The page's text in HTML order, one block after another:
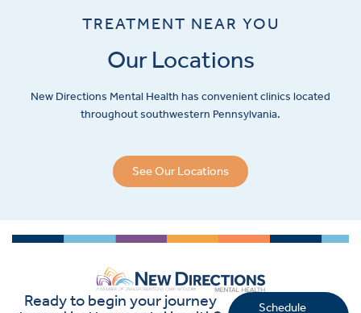
TREATMENT NEAR YOU
Our Locations
New Directions Mental Health has convenient clinics located
throughout southwestern Pennsylvania.
See Our Locations
Ready to begin your journey
Schedule